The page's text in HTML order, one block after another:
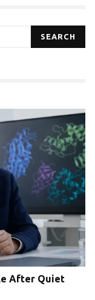
SEARCH
After Quiet